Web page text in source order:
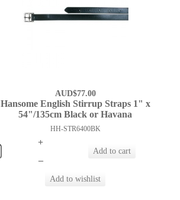
AUD$77.00
Hansome English Stirrup Straps 1" x
54"/135cm Black or Havana
HH-STR6400BK
+
–